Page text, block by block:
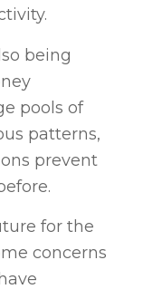
being
pools of
patterns,
prevent
for the
concerns